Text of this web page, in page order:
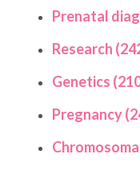
Prenatal
Research
Genetics
Pregnancy